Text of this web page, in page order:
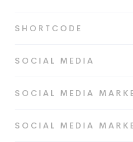
SHORTCODE
SOCIAL MEDIA
SOCIAL MEDIA
SOCIAL MEDIA